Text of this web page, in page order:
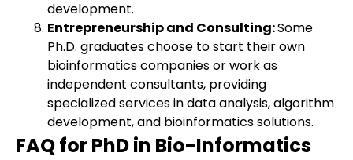
development.
Entrepreneurship and Consulting:Some
Ph.D. graduates choose to start their own
bioinformatics companies or work as
independent consultants, providing
specialized services in data analysis, algorithm
development, and bioinformatics solutions.
FAQ for PhD in Bio-Informatics